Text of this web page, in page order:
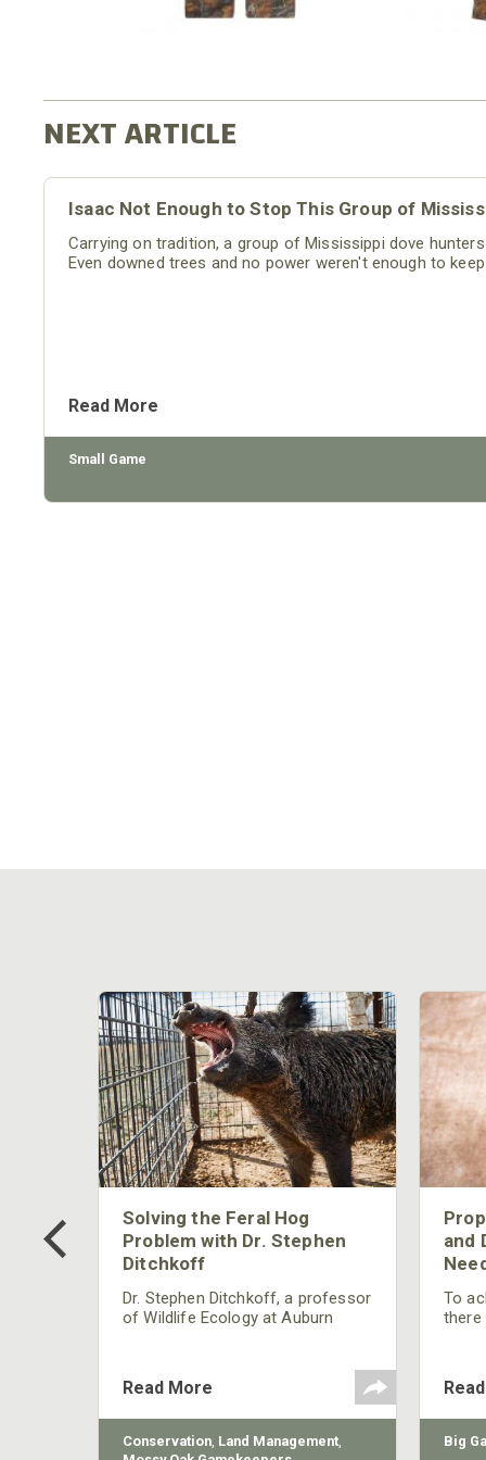
Isaac Not Enough to Stop This Group of
Carrying on tradition, a group of Mississippi dove
Even downed trees and no power weren't enough to
Read More
Small Game
Solving the Feral Hog
Problem with Dr. Stephen
Ditchkoff
Dr. Stephen Ditchkoff, a professor
of Wildlife Ecology at Auburn
studying feral hogs and the
impact these nuisance animals
have on wildlife, farming and
water systems and the problems
they cause.
Read More
Conservation, Land Management,
and
To
there
Big